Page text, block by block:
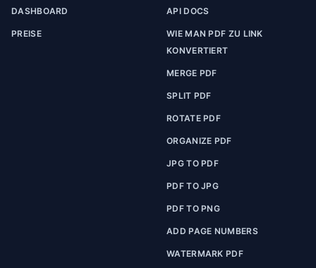
DASHBOARD
PREISE
API DOCS
WIE MAN PDF ZU LINK
KONVERTIERT
MERGE PDF
SPLIT PDF
ROTATE PDF
ORGANIZE PDF
JPG TO PDF
PDF TO JPG
PDF TO PNG
ADD PAGE NUMBERS
WATERMARK PDF